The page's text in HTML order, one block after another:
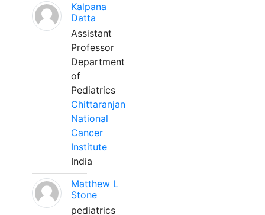
Kalpana
Datta
Assistant
Professor
Department
of
Pediatrics
Chittaranjan
National
Cancer
Institute
India
Matthew L
Stone
pediatrics